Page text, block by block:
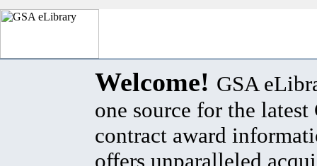
Welcome! GSA
one source for the latest
contract award
offers unparalleled